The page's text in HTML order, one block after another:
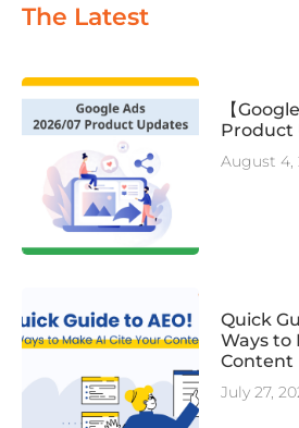
The Latest
【
Product
August 4,
Quick
Ways to
Content
July 27,